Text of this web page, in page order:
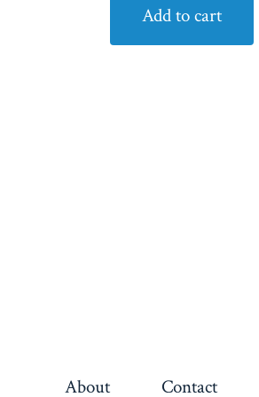
Add to cart
About Contact